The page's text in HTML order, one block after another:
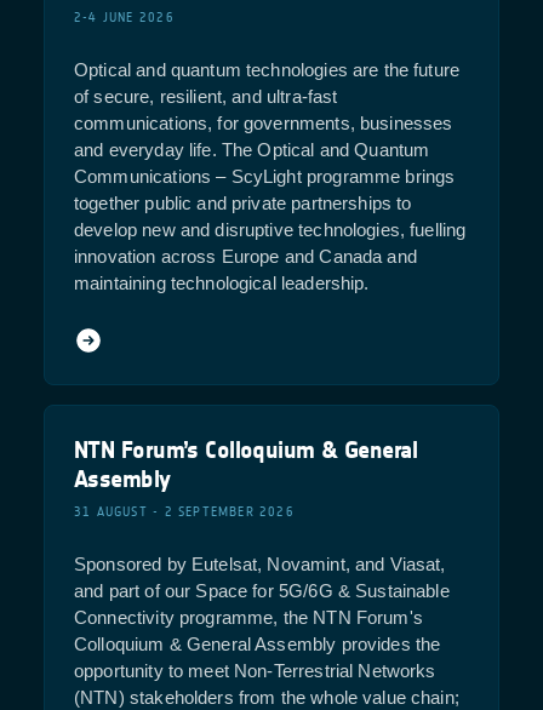
2-4 JUNE 2026
Optical and quantum technologies are the future
of secure, resilient, and ultra-fast
communications, for governments, businesses
and everyday life. The Optical and Quantum
Communications – ScyLight programme brings
together public and private partnerships to
develop new and disruptive technologies, fuelling
innovation across Europe and Canada and
maintaining technological leadership.
NTN Forum’s Colloquium & General
Assembly
31 AUGUST - 2 SEPTEMBER 2026
Sponsored by Eutelsat, Novamint, and Viasat,
and part of our Space for 5G/6G & Sustainable
Connectivity programme, the NTN Forum's
Colloquium & General Assembly provides the
opportunity to meet Non-Terrestrial Networks
(NTN) stakeholders from the whole value chain;